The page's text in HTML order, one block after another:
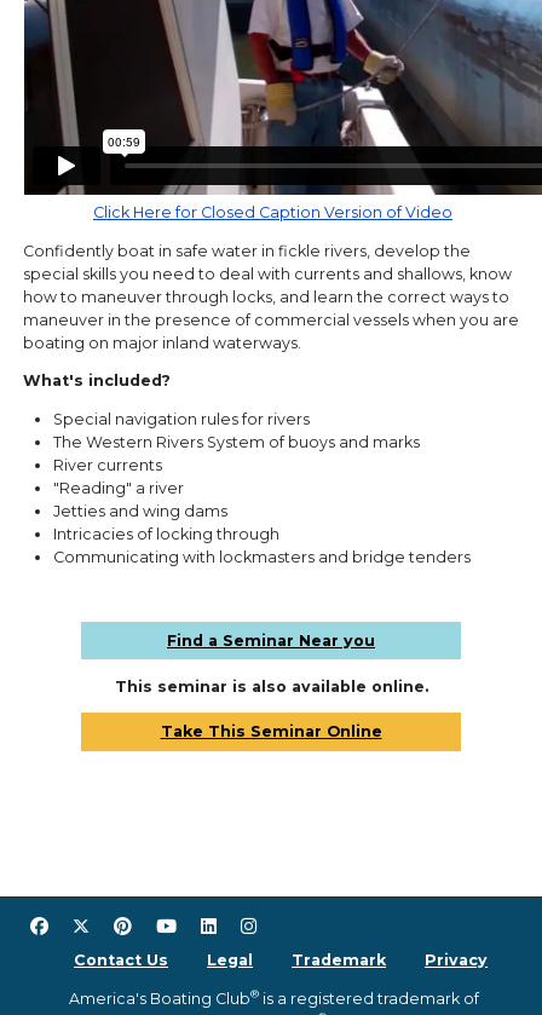
Click Here for Closed Caption Version of Video
Confidently boat in safe water in fickle rivers, develop the
special skills you need to deal with currents and shallows, know
how to maneuver through locks, and learn the correct ways to
maneuver in the presence of commercial vessels when you are
boating on major inland waterways.
What's included?
Special navigation rules for rivers
The Western Rivers System of buoys and marks
River currents
"Reading" a river
Jetties and wing dams
Intricacies of locking through
Communicating with lockmasters and bridge tenders
Find a Seminar Near you
This seminar is also available online.
Take This Seminar Online
Contact Us Legal Trademark Privacy
America's Boating Club® is a registered trademark of